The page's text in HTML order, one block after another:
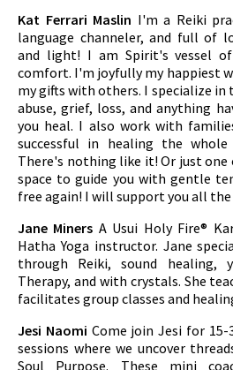
Kat Ferrari Maslin I'm a Reiki
language channeler, and full of
and light! I am Spirit's vessel of
comfort. I'm joyfully my happiest
my gifts with others. I specialize
abuse, grief, loss, and anything
you heal. I also work with
successful in healing the
There's nothing like it! Or just one
space to guide you with gentle
free again! I will support you all the
Jane Miners A Usui Holy Fire®
Hatha Yoga instructor. Jane
through Reiki, sound healing,
Therapy, and with crystals. She
facilitates group classes and
Jesi Naomi Come join Jesi for
sessions where we uncover
Soul Purpose. These mini